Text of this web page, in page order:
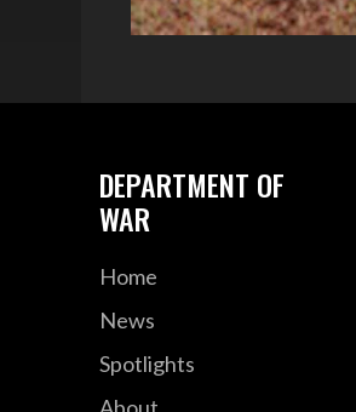
DEPARTMENT OF
WAR
Home
News
Spotlights
About